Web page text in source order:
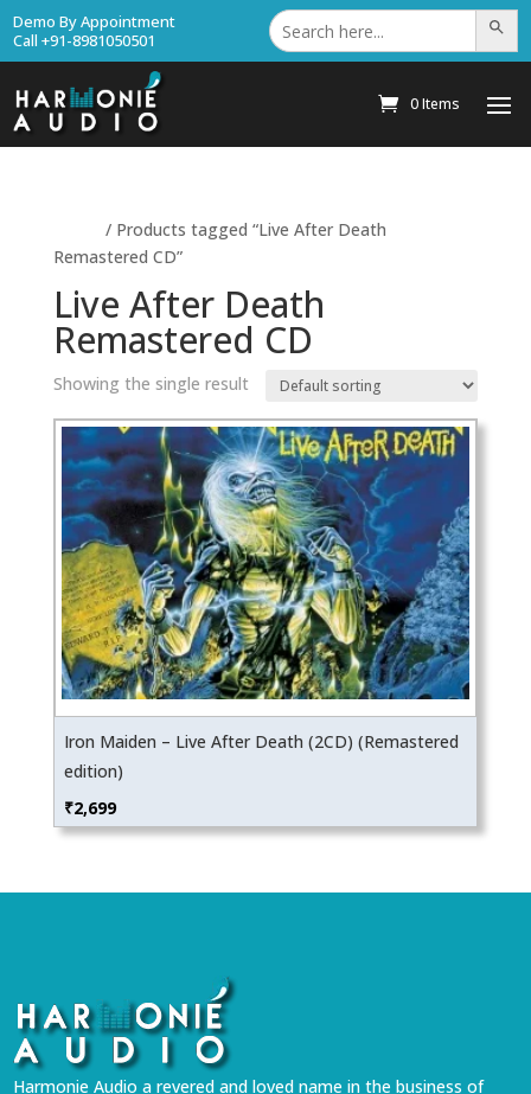
Demo By Appointment
Call +91-8981050501
Search
for: Search
0 Items
/ Products tagged “Live After Death
Remastered CD”
Live After Death
Remastered CD
Showing the single result
Iron Maiden – Live After Death (2CD) (Remastered
edition)
₹2,699
Harmonie Audio a revered and loved name in the business of